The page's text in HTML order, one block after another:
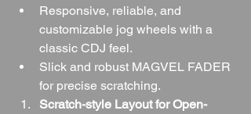
Responsive, reliable, and
customizable jog wheels with a
classic CDJ feel.
Slick and robust MAGVEL FADER
for precise scratching.
Scratch-style Layout for Open-